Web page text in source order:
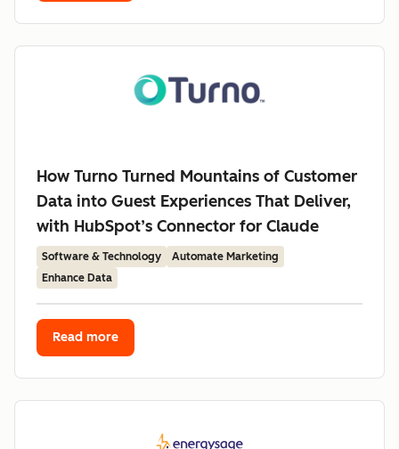
How Turno Turned Mountains of Customer
Data into Guest Experiences That Deliver,
with HubSpot’s Connector for Claude
Software & Technology
Automate Marketing
Enhance Data
Read more